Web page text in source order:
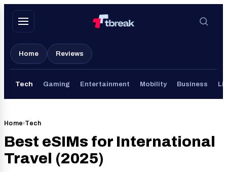
Skip
Home Reviews
Tech Gaming Entertainment Mobility Business
Home›Tech
Best eSIMs for International
Travel (2025)